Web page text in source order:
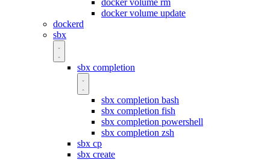
docker volume rm
docker volume update
dockerd
sbx
sbx completion
sbx completion bash
sbx completion fish
sbx completion powershell
sbx completion zsh
sbx cp
sbx create